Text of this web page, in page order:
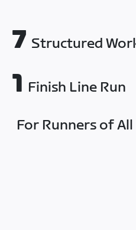
7 Structured
1 Finish Line Run
For Runners of All